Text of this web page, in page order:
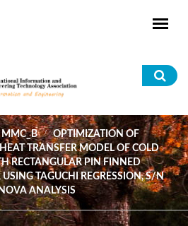
MMC_B
OPTIMIZATION OF
TRANSFER MODEL OF COLD
RECTANGULAR PIN FINNED
USING TAGUCHI REGRESSION, S/N
ANALYSIS